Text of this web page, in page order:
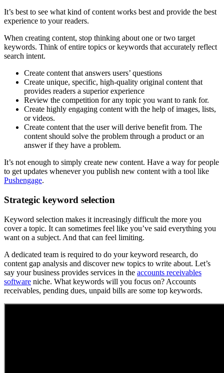
It’s best to see what kind of content works best and provide the best
experience to your readers.
When creating content, stop thinking about one or two target
keywords. Think of entire topics or keywords that accurately reflect
search intent.
Create content that answers users’ questions
Create unique, specific, high-quality original content that
provides readers a superior experience
Review the competition for any topic you want to rank for.
Create highly engaging content with the help of images, lists,
or videos.
Create content that the user will derive benefit from. The
content should solve the problem through a product or an
answer if they have a problem.
It’s not enough to simply create new content. Have a way for people
to get updates whenever you publish new content with a tool like
Pushengage.
Strategic keyword selection
Keyword selection makes it increasingly difficult the more you
cover a topic. It can sometimes feel like you’ve said everything you
want on a subject. And that can feel limiting.
A dedicated team is required to do your keyword research, do
content gap analysis and discover new topics to write about. Let’s
say your business provides services in the accounts receivables
software niche. What keywords will you focus on? Accounts
receivables, pending dues, unpaid bills are some top keywords.